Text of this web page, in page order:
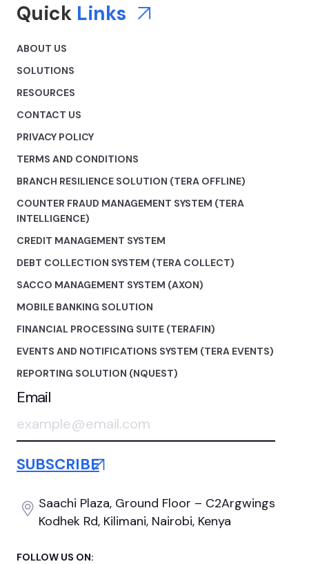
Email
Saachi Plaza, Ground Floor – C2Argwings
Kodhek Rd, Kilimani, Nairobi, Kenya
FOLLOW US ON:
Quick Links
ABOUT US
SOLUTIONS
RESOURCES
CONTACT US
PRIVACY POLICY
TERMS AND CONDITIONS
BRANCH RESILIENCE SOLUTION (TERA OFFLINE)
COUNTER FRAUD MANAGEMENT SYSTEM (TERA
INTELLIGENCE)
CREDIT MANAGEMENT SYSTEM
DEBT COLLECTION SYSTEM (TERA COLLECT)
SACCO MANAGEMENT SYSTEM (AXON)
MOBILE BANKING SOLUTION
FINANCIAL PROCESSING SUITE (TERAFIN)
EVENTS AND NOTIFICATIONS SYSTEM (TERA EVENTS)
REPORTING SOLUTION (NQUEST)